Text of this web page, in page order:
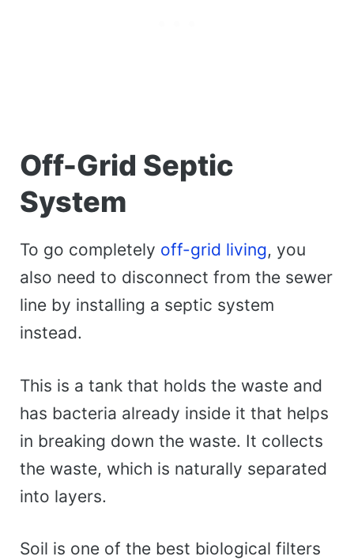
Off-Grid Septic
System
To go completely off-grid living, you
also need to disconnect from the sewer
line by installing a septic system
instead.
This is a tank that holds the waste and
has bacteria already inside it that helps
in breaking down the waste. It collects
the waste, which is naturally separated
into layers.
Soil is one of the best biological filters